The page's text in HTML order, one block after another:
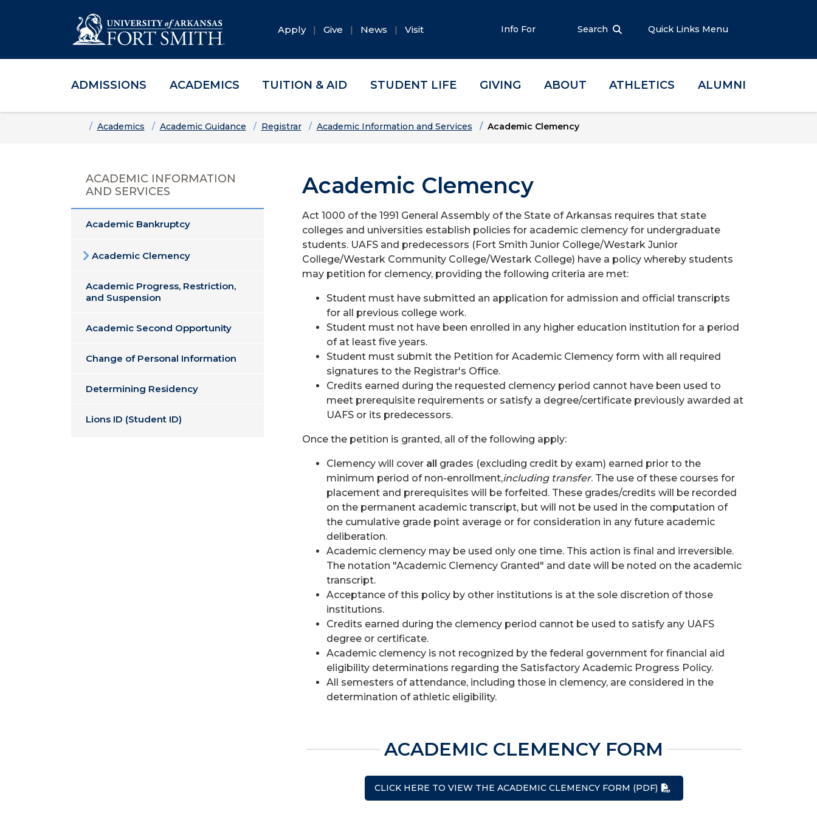
Skip to main content
Skip to main navigation
Skip to footer content
Apply Give News Visit Info For Search Quick Links Menu
ADMISSIONS ACADEMICS TUITION & AID STUDENT LIFE GIVING ABOUT ATHLETICS ALUMNI
HomeAcademics Academic Guidance Registrar Academic Information and Services Academic Clemency
ACADEMIC INFORMATION
AND SERVICES
Academic Bankruptcy
Academic Clemency
Academic Progress, Restriction,
and Suspension
Academic Second Opportunity
Change of Personal Information
Determining Residency
Lions ID (Student ID)
Academic Clemency
Act 1000 of the 1991 General Assembly of the State of Arkansas requires that state
colleges and universities establish policies for academic clemency for undergraduate
students. UAFS and predecessors (Fort Smith Junior College/Westark Junior
College/Westark Community College/Westark College) have a policy whereby students
may petition for clemency, providing the following criteria are met:
Student must have submitted an application for admission and official transcripts
for all previous college work.
Student must not have been enrolled in any higher education institution for a period
of at least five years.
Student must submit the Petition for Academic Clemency form with all required
signatures to the Registrar's Office.
Credits earned during the requested clemency period cannot have been used to
meet prerequisite requirements or satisfy a degree/certificate previously awarded at
UAFS or its predecessors.
Once the petition is granted, all of the following apply:
Clemency will cover all grades (excluding credit by exam) earned prior to the
minimum period of non-enrollment,including transfer. The use of these courses for
placement and prerequisites will be forfeited. These grades/credits will be recorded
on the permanent academic transcript, but will not be used in the computation of
the cumulative grade point average or for consideration in any future academic
deliberation.
Academic clemency may be used only one time. This action is final and irreversible.
The notation "Academic Clemency Granted" and date will be noted on the academic
transcript.
Acceptance of this policy by other institutions is at the sole discretion of those
institutions.
Credits earned during the clemency period cannot be used to satisfy any UAFS
degree or certificate.
Academic clemency is not recognized by the federal government for financial aid
eligibility determinations regarding the Satisfactory Academic Progress Policy.
All semesters of attendance, including those in clemency, are considered in the
determination of athletic eligibility.
ACADEMIC CLEMENCY FORM
CLICK HERE TO VIEW THE ACADEMIC CLEMENCY FORM (PDF)